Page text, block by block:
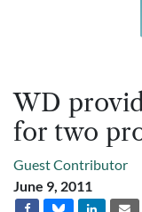
WD
for two
Guest Contributor
June 9, 2011